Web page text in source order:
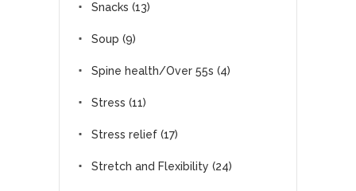
Snacks (13)
Soup (9)
Spine health/Over 55s (4)
Stress (11)
Stress relief (17)
Stretch and Flexibility (24)